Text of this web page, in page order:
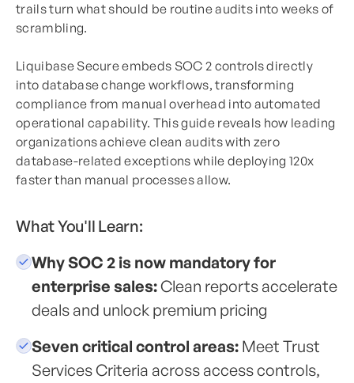
trails turn what should be routine audits into weeks of
scrambling.
Liquibase Secure embeds SOC 2 controls directly
into database change workflows, transforming
compliance from manual overhead into automated
operational capability. This guide reveals how leading
organizations achieve clean audits with zero
database-related exceptions while deploying 120x
faster than manual processes allow.
What You'll Learn:
Why SOC 2 is now mandatory for
enterprise sales:Clean reports accelerate
deals and unlock premium pricing
Seven critical control areas: Meet Trust
Services Criteria across access controls,